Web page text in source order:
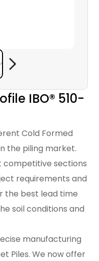
IBO® 510-
Cold Formed
the piling market.
competitive sections
requirements and
the best lead time
soil conditions and
manufacturing
Piles. We now offer